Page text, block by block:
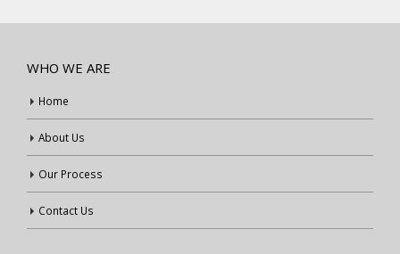
WHO WE ARE
Home
About Us
Our Process
Contact Us